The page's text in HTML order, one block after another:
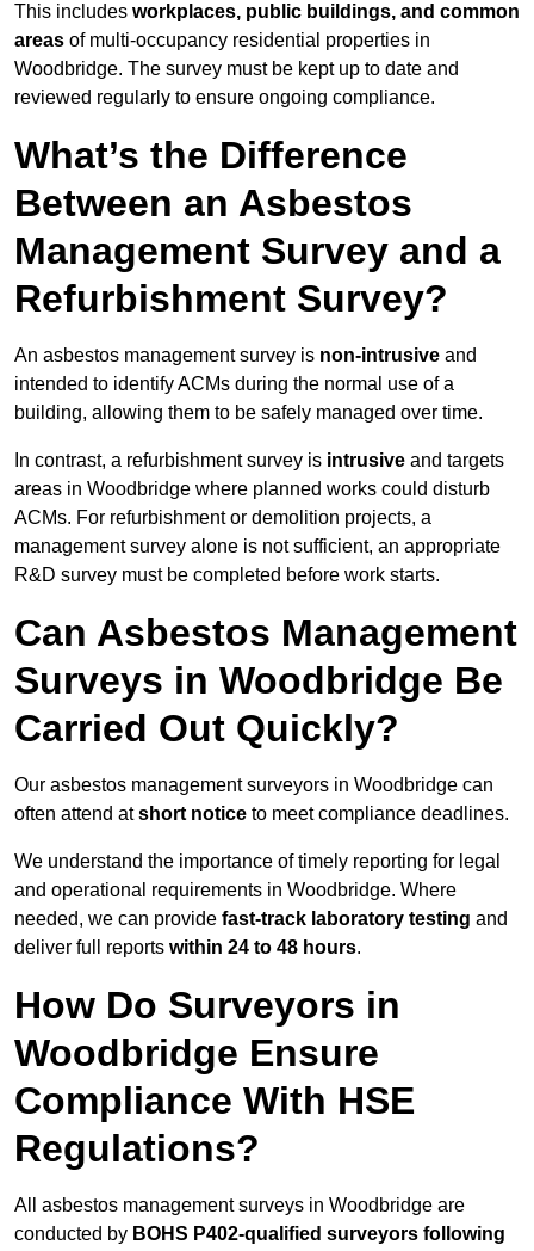
This includes workplaces, public buildings, and common
areas of multi-occupancy residential properties in
Woodbridge. The survey must be kept up to date and
reviewed regularly to ensure ongoing compliance.
What’s the Difference
Between an Asbestos
Management Survey and a
Refurbishment Survey?
An asbestos management survey is non-intrusive and
intended to identify ACMs during the normal use of a
building, allowing them to be safely managed over time.
In contrast, a refurbishment survey is intrusive and targets
areas in Woodbridge where planned works could disturb
ACMs. For refurbishment or demolition projects, a
management survey alone is not sufficient, an appropriate
R&D survey must be completed before work starts.
Can Asbestos Management
Surveys in Woodbridge Be
Carried Out Quickly?
Our asbestos management surveyors in Woodbridge can
often attend atshort notice to meet compliance deadlines.
We understand the importance of timely reporting for legal
and operational requirements in Woodbridge. Where
needed, we can provide fast-track laboratory testing and
deliver full reports within 24 to 48 hours.
How Do Surveyors in
Woodbridge Ensure
Compliance With HSE
Regulations?
All asbestos management surveys in Woodbridge are
conducted by BOHS P402-qualified surveyors following